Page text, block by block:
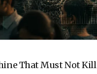
That Must Not Kill